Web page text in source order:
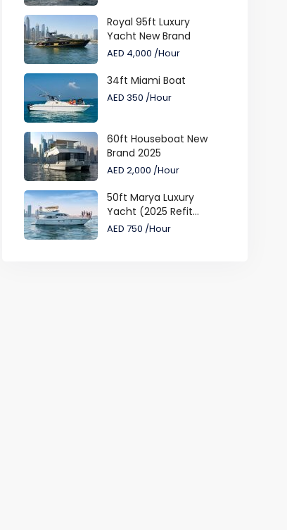
Royal 95ft Luxury
Yacht New Brand
AED 4,000 /Hour
34ft Miami Boat
AED 350 /Hour
60ft Houseboat New
Brand 2025
AED 2,000 /Hour
50ft Marya Luxury
Yacht (2025 Refit...
AED 750 /Hour